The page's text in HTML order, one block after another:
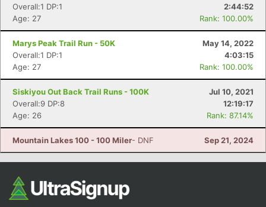
Overall:1 DP:1
2:44:52
Age: 27
Rank: 100.00%
Marys Peak Trail Run - 50K
May 14, 2022
Overall:1 DP:1
4:03:15
Age: 27
Rank: 100.00%
Siskiyou Out Back Trail Runs - 100K
Jul 10, 2021
Overall:9 DP:8
12:19:17
Age: 26
Rank: 87.14%
Mountain Lakes 100 - 100 Miler- DNF Sep 21, 2024